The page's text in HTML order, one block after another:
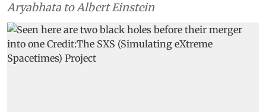
Aryabhata to Albert Einstein